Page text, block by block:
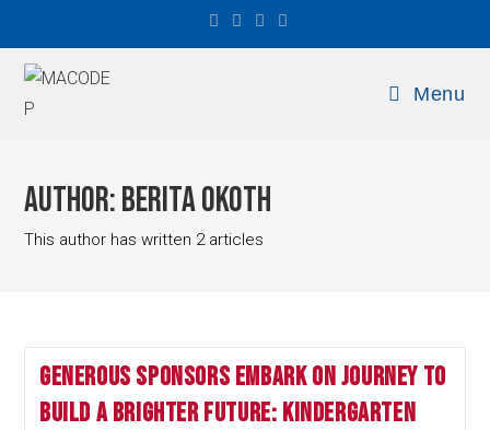
Menu
Author:Berita Okoth
This author has written 2 articles
Generous Sponsors Embark on Journey to
Build a Brighter Future: Kindergarten